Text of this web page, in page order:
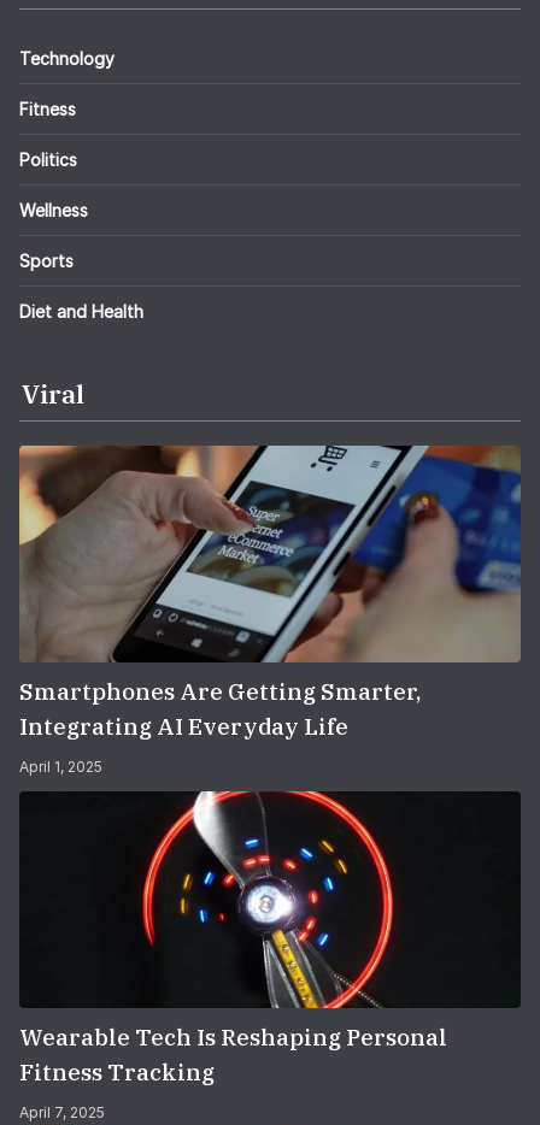
Technology
Fitness
Politics
Wellness
Sports
Diet and Health
Viral
Smartphones Are Getting Smarter,
Integrating AI Everyday Life
April 1, 2025
Wearable Tech Is Reshaping Personal
Fitness Tracking
April 7, 2025